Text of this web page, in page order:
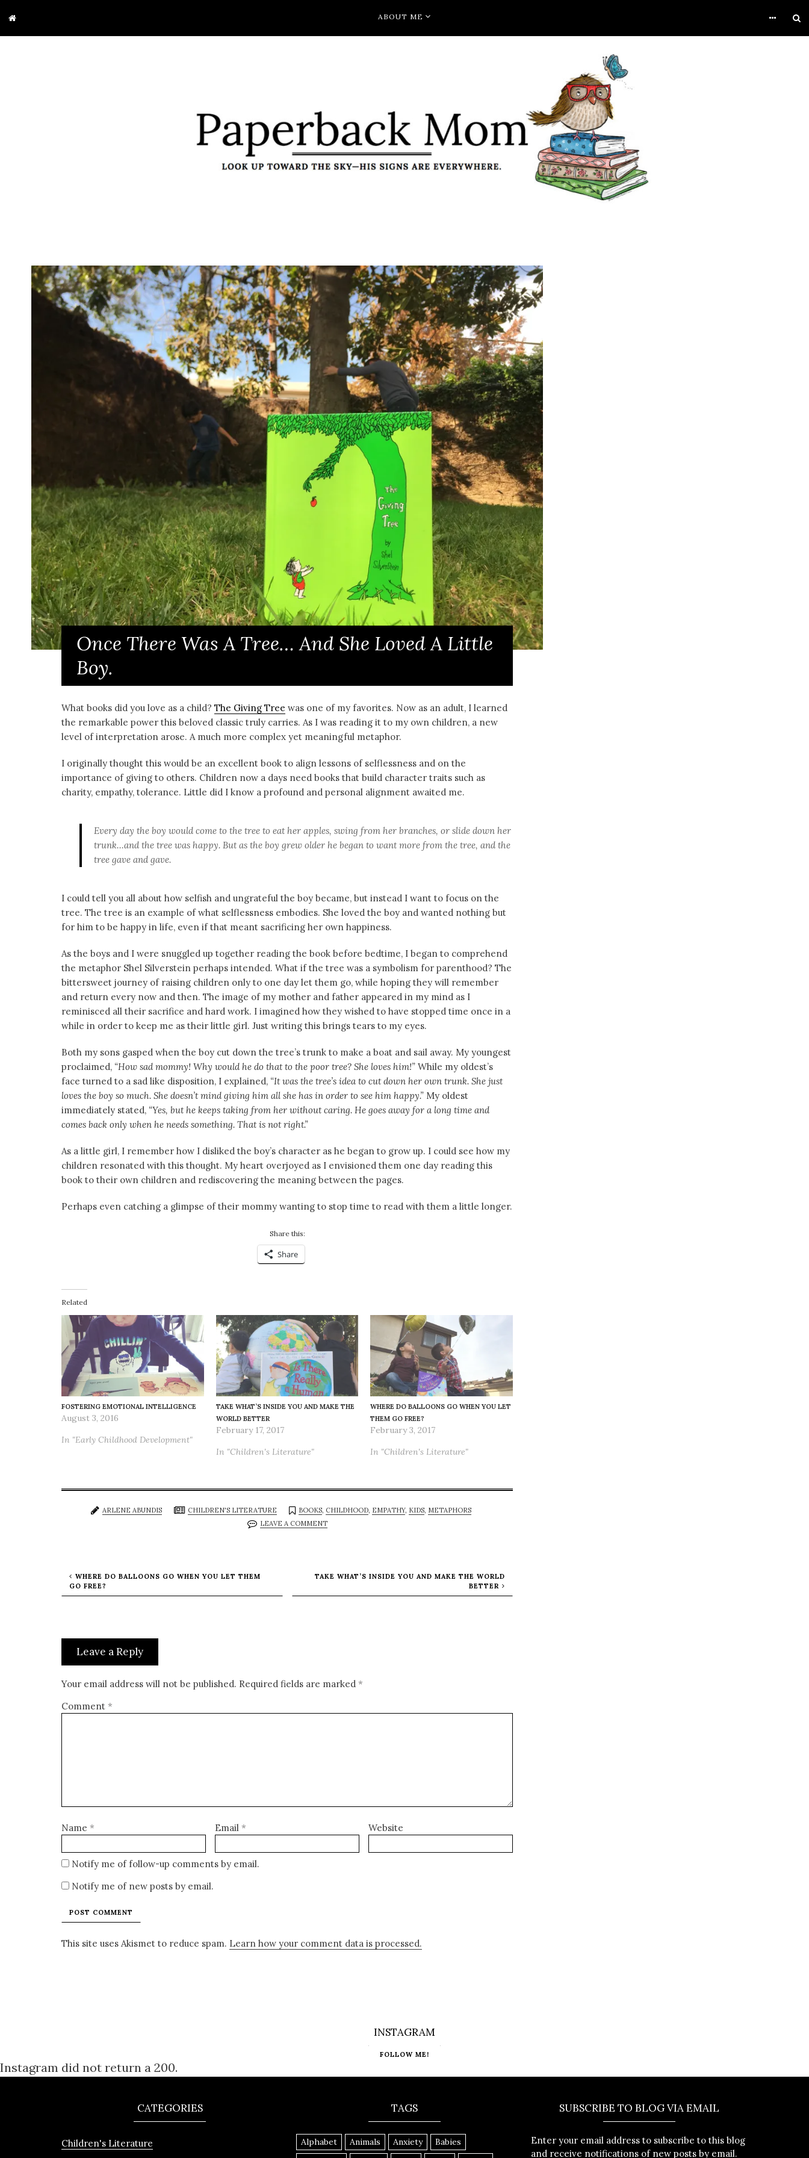
ABOUT ME
Once There Was A Tree… And She Loved A Little
Boy.
What books did you love as a child? The Giving Tree was one of my favorites. Now as an adult, I learned
the remarkable power this beloved classic truly carries. As I was reading it to my own children, a new
level of interpretation arose. A much more complex yet meaningful metaphor.
I originally thought this would be an excellent book to align lessons of selflessness and on the
importance of giving to others. Children now a days need books that build character traits such as
charity, empathy, tolerance. Little did I know a profound and personal alignment awaited me.
Every day the boy would come to the tree to eat her apples, swing from her branches, or slide down her
trunk…and the tree was happy. But as the boy grew older he began to want more from the tree, and the
tree gave and gave.
I could tell you all about how selfish and ungrateful the boy became, but instead I want to focus on the
tree. The tree is an example of what selflessness embodies. She loved the boy and wanted nothing but
for him to be happy in life, even if that meant sacrificing her own happiness.
As the boys and I were snuggled up together reading the book before bedtime, I began to comprehend
the metaphor Shel Silverstein perhaps intended. What if the tree was a symbolism for parenthood? The
bittersweet journey of raising children only to one day let them go, while hoping they will remember
and return every now and then. The image of my mother and father appeared in my mind as I
reminisced all their sacrifice and hard work. I imagined how they wished to have stopped time once in a
while in order to keep me as their little girl. Just writing this brings tears to my eyes.
Both my sons gasped when the boy cut down the tree’s trunk to make a boat and sail away. My youngest
proclaimed, “How sad mommy! Why would he do that to the poor tree? She loves him!” While my oldest’s
face turned to a sad like disposition, I explained, “It was the tree’s idea to cut down her own trunk. She just
loves the boy so much. She doesn’t mind giving him all she has in order to see him happy.” My oldest
immediately stated, “Yes, but he keeps taking from her without caring. He goes away for a long time and
comes back only when he needs something. That is not right.”
As a little girl, I remember how I disliked the boy’s character as he began to grow up. I could see how my
children resonated with this thought. My heart overjoyed as I envisioned them one day reading this
book to their own children and rediscovering the meaning between the pages.
Perhaps even catching a glimpse of their mommy wanting to stop time to read with them a little longer.
Share this:
Share
Related
FOSTERING EMOTIONAL INTELLIGENCE
August 3, 2016
In "Early Childhood Development"
TAKE WHAT’S INSIDE YOU AND MAKE THE
WORLD BETTER
February 17, 2017
In "Children's Literature"
WHERE DO BALLOONS GO WHEN YOU LET
THEM GO FREE?
February 3, 2017
In "Children's Literature"
ARLENE ABUNDIS CHILDREN'S LITERATURE BOOKS, CHILDHOOD, EMPATHY, KIDS, METAPHORS
LEAVE A COMMENT
WHERE DO BALLOONS GO WHEN YOU LET THEM
GO FREE?
TAKE WHAT’S INSIDE YOU AND MAKE THE WORLD
BETTER
Leave a Reply
Your email address will not be published. Required fields are marked *
Comment *
Name * Email * Website
Notify me of follow-up comments by email.
Notify me of new posts by email.
This site uses Akismet to reduce spam. Learn how your comment data is processed.
INSTAGRAM
Instagram did not return a 200.
FOLLOW ME!
CATEGORIES
Children's Literature
TAGS
Alphabet Animals Anxiety
Babies
SUBSCRIBE TO BLOG VIA EMAIL
Enter your email address to subscribe to this blog
and receive notifications of new posts by email.